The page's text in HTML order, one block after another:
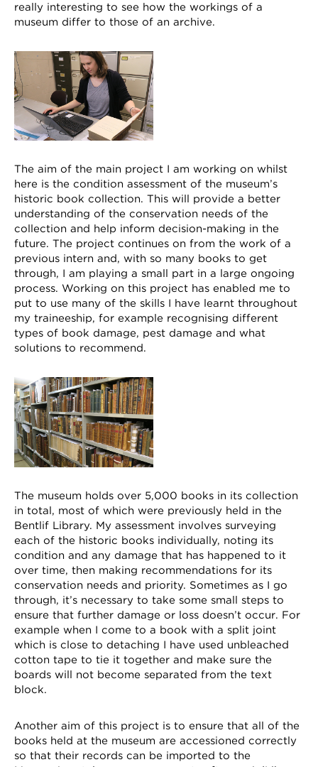
really interesting to see how the workings of a
museum differ to those of an archive.
The aim of the main project I am working on whilst
here is the condition assessment of the museum’s
historic book collection. This will provide a better
understanding of the conservation needs of the
collection and help inform decision-making in the
future. The project continues on from the work of a
previous intern and, with so many books to get
through, I am playing a small part in a large ongoing
process. Working on this project has enabled me to
put to use many of the skills I have learnt throughout
my traineeship, for example recognising different
types of book damage, pest damage and what
solutions to recommend.
The museum holds over 5,000 books in its collection
in total, most of which were previously held in the
Bentlif Library. My assessment involves surveying
each of the historic books individually, noting its
condition and any damage that has happened to it
over time, then making recommendations for its
conservation needs and priority. Sometimes as I go
through, it’s necessary to take some small steps to
ensure that further damage or loss doesn’t occur. For
example when I come to a book with a split joint
which is close to detaching I have used unbleached
cotton tape to tie it together and make sure the
boards will not become separated from the text
block.
Another aim of this project is to ensure that all of the
books held at the museum are accessioned correctly
so that their records can be imported to the